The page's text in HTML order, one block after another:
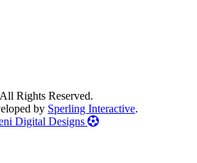
Rights Reserved.
by Sperling Interactive.
Digital Designs